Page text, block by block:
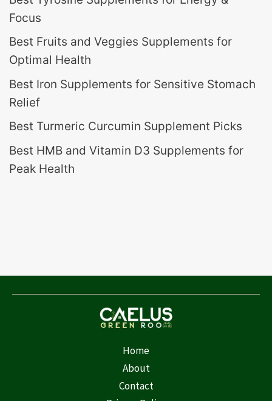
Focus
Best Fruits and Veggies Supplements for
Optimal Health
Best Iron Supplements for Sensitive Stomach
Relief
Best Turmeric Curcumin Supplement Picks
Best HMB and Vitamin D3 Supplements for
Peak Health
Home
About
Contact